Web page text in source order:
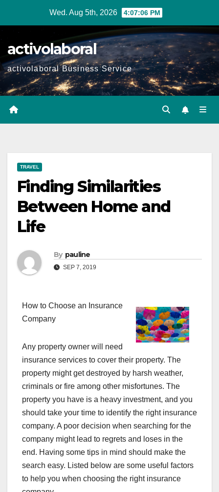
Wed. Aug 5th, 2026 4:07:07 PM
activolaboral
activolaboral Business Service
TRAVEL
Finding Similarities
Between Home and
Life
By pauline
SEP 7, 2019
How to Choose an Insurance
Company
Any property owner will need
insurance services to cover their property. The
property might get destroyed by harsh weather,
criminals or fire among other misfortunes. The
property you have is a heavy investment, and you
should take your time to identify the right insurance
company. A poor decision when searching for the
company might lead to regrets and loses in the
end. Having some tips in mind should make the
search easy. Listed below are some useful factors
to help you when choosing the right insurance